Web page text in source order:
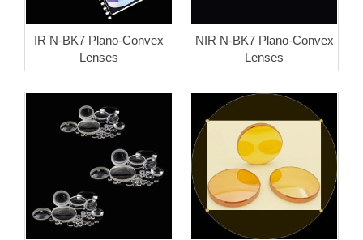
IR N-BK7 Plano-Convex
Lenses
NIR N-BK7 Plano-Convex
Lenses